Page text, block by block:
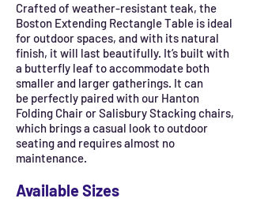
Crafted of weather-resistant teak, the
Boston Extending Rectangle Table is ideal
for outdoor spaces, and with its natural
finish, it will last beautifully. It’s built with
a butterfly leaf to accommodate both
smaller and larger gatherings. It can
be perfectly paired with our Hanton
Folding Chair or Salisbury Stacking chairs,
which brings a casual look to outdoor
seating and requires almost no
maintenance.
Available Sizes